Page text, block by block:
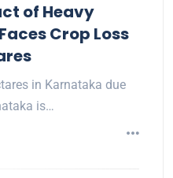
of Heavy
Crop Loss
in Karnataka due
is…